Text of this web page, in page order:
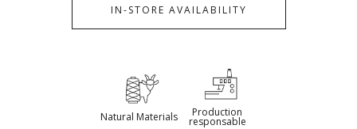
IN-STORE AVAILABILITY
Natural Materials Production
responsable